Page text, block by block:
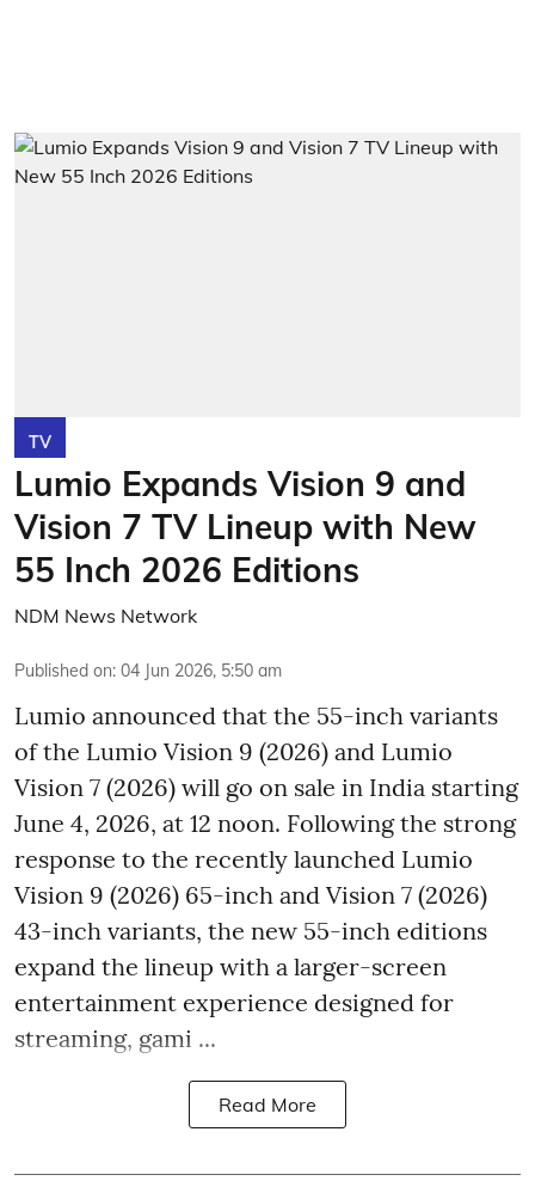
TV
Lumio Expands Vision 9 and
Vision 7 TV Lineup with New
55 Inch 2026 Editions
NDM News Network
Published on: 04 Jun 2026, 5:50 am
Lumio announced that the 55-inch variants
of the Lumio Vision 9 (2026) and Lumio
Vision 7 (2026) will go on sale in India starting
June 4, 2026, at 12 noon. Following the strong
response to the recently launched Lumio
Vision 9 (2026) 65-inch and Vision 7 (2026)
43-inch variants, the new 55-inch editions
expand the lineup with a larger-screen
entertainment experience designed for
streaming, gami ...
Read More